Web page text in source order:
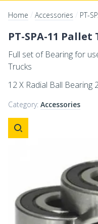
Home Accessories PT-
PT-SPA-11
Full set of Bearing for
Trucks
12 X Radial Ball Bearing
Category: Accessories